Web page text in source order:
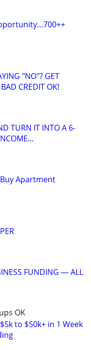
"NO"? GET
CREDIT OK!
TURN IT INTO A 6-
Buy Apartment
FUNDING — ALL
OK
to $50k+ in 1 Week